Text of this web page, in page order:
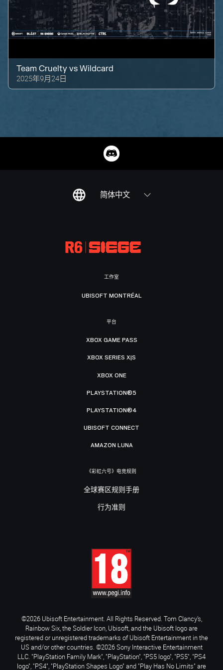
Team Cruelty vsWildcard
2025年9月24日
简体中文
工作室
UBISOFT MONTRÉAL
平台
XBOX GAME PASS
XBOX SERIES X|S
XBOX ONE
PLAYSTATION®5
PLAYSTATION®4
UBISOFT CONNECT
AMAZON LUNA
《彩虹六号》电竞规则
全球赛区规则手册
行为准则
©2026 Ubisoft Entertainment. All Rights Reserved. Tom Clancy’s,
Rainbow Six, the Soldier Icon, Ubisoft, and the Ubisoft logo are
registered or unregistered trademarks of Ubisoft Entertainment in the
US and/or other countries. ©2026 Sony Interactive Entertainment
LLC. "PlayStation Family Mark", "PlayStation", "PS5 logo", "PS5", "PS4
logo", "PS4", "PlayStation Shapes Logo" and "Play Has No Limits" are